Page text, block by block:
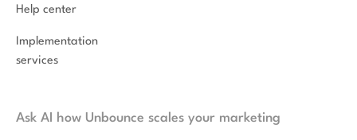
Help center
Implementation
services
Ask AI how Unbounce scales your marketing